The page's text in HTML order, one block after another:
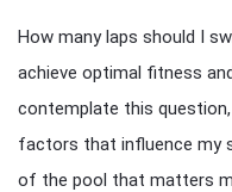
How many laps should I
achieve optimal fitness
contemplate this
factors that influence my
of the pool that matters